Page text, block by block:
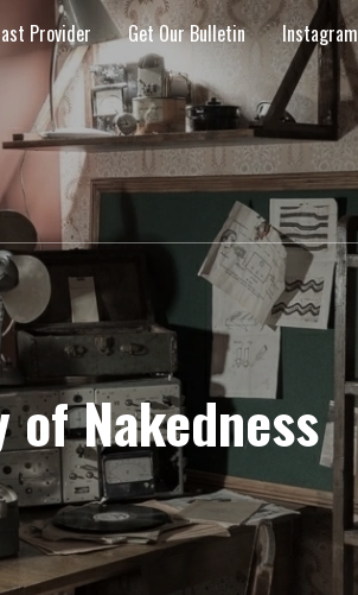
Provider Get Our Bulletin Instagram
Nakedness